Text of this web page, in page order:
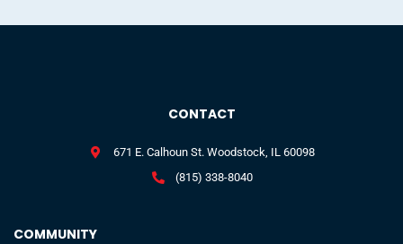
COMMUNITY
CONTACT
671 E. Calhoun St. Woodstock, IL 60098
(815) 338-8040